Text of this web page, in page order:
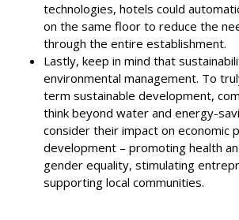
technologies, hotels could
on the same floor to reduce the
through the entire establishment.
Lastly, keep in mind that
environmental management. To
term sustainable development,
think beyond water and energy-
consider their impact on economic
development – promoting health
gender equality, stimulating
supporting local communities.